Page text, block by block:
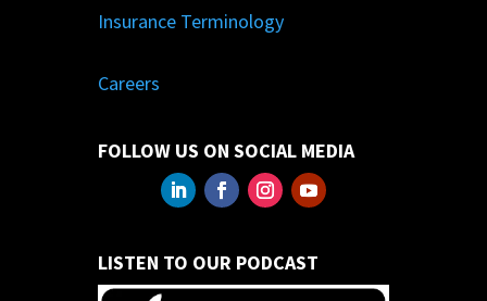
Insurance Terminology
Careers
FOLLOW US ON SOCIAL MEDIA
LISTEN TO OUR PODCAST